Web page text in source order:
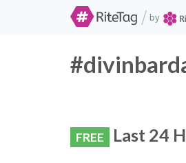
/ by
FREE Last 24